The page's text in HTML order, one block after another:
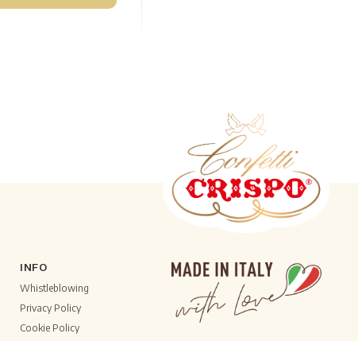
INFO
Whistleblowing
Privacy Policy
Cookie Policy